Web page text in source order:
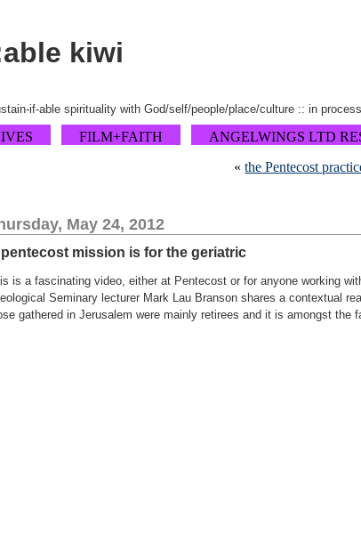
kiwi
if-able spirituality with God/self/people/place/culture :: in
FILM+FAITH ANGELWINGS LTD
«the Pentecost
May 24, 2012
mission is for the geriatric
is a fascinating video, either at Pentecost or for anyone working
Seminary lecturer Mark Lau Branson shares a contextual
gathered in Jerusalem were mainly retirees and it is amongst the